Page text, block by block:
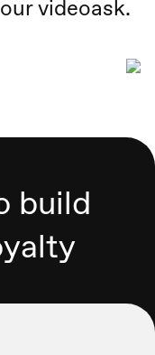
videoask.
build